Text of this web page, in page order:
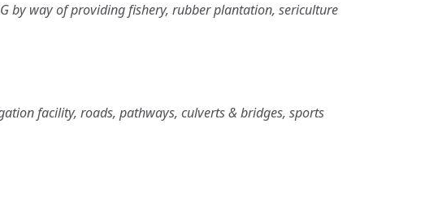
by way of providing fishery, rubber plantation, sericulture
facility, roads, pathways, culverts & bridges, sports